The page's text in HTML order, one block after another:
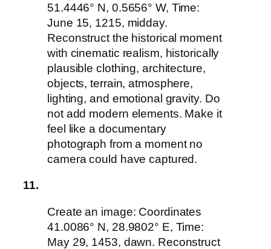
51.4446° N, 0.5656° W, Time:
June 15, 1215, midday.
Reconstruct the historical moment
with cinematic realism, historically
plausible clothing, architecture,
objects, terrain, atmosphere,
lighting, and emotional gravity. Do
not add modern elements. Make it
feel like a documentary
photograph from a moment no
camera could have captured.
11.
Create an image: Coordinates
41.0086° N, 28.9802° E, Time:
May 29, 1453, dawn. Reconstruct